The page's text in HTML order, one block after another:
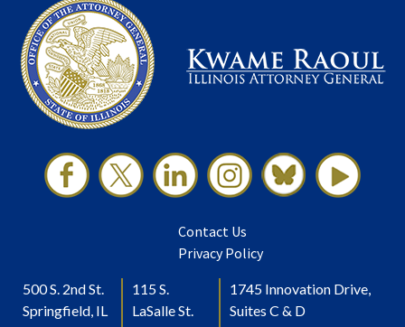
Contact Us
Privacy Policy
500 S. 2nd St.
Springfield, IL
115 S.
LaSalle St.
1745 Innovation Drive,
Suites C & D